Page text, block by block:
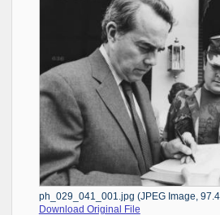
ph_029_041_001.jpg (JPEG Image,
Download Original File